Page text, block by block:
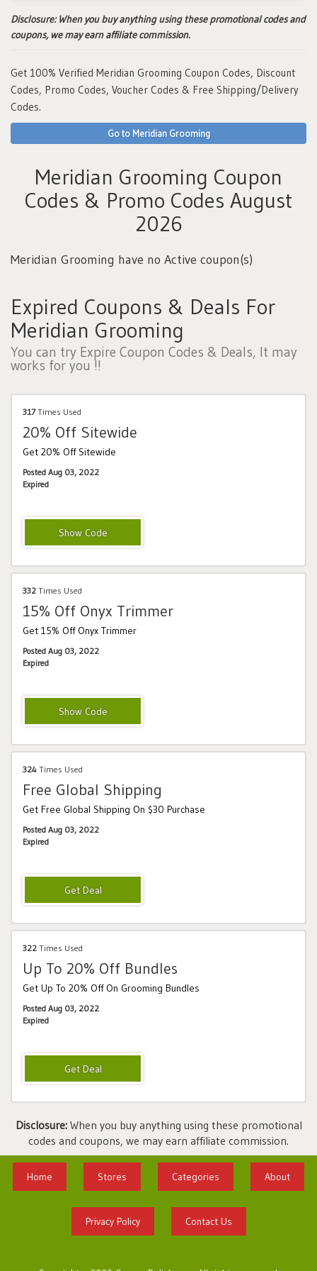
Disclosure:When you buy anything using these promotional codes and
coupons, we may earn affiliate commission.
Get 100% Verified Meridian Grooming Coupon Codes, Discount
Codes, Promo Codes, Voucher Codes & Free Shipping/Delivery
Codes.
Go to Meridian Grooming
Meridian Grooming Coupon
Codes & Promo Codes August
2026
Meridian Grooming have no Active coupon(s)
Expired Coupons & Deals For
Meridian Grooming
You can try Expire Coupon Codes & Deals, It may
works for you !!
317Times Used
20% Off Sitewide
Get 20% Off Sitewide
Posted Aug 03, 2022
Expired
TAPJOY20
332 Times Used
15% Off Onyx Trimmer
Get 15% Off Onyx Trimmer
Posted Aug 03, 2022
Expired
ONYX15
324 Times Used
Free Global Shipping
Get Free Global Shipping On $30 Purchase
Posted Aug 03, 2022
Expired
322 Times Used
Up To 20% Off Bundles
Get Up To 20% Off On Grooming Bundles
Posted Aug 03, 2022
Expired
Disclosure:When you buy anything using these promotional
codes and coupons, we may earn affiliate commission.
Home Stores Categories About
Privacy Policy Contact Us